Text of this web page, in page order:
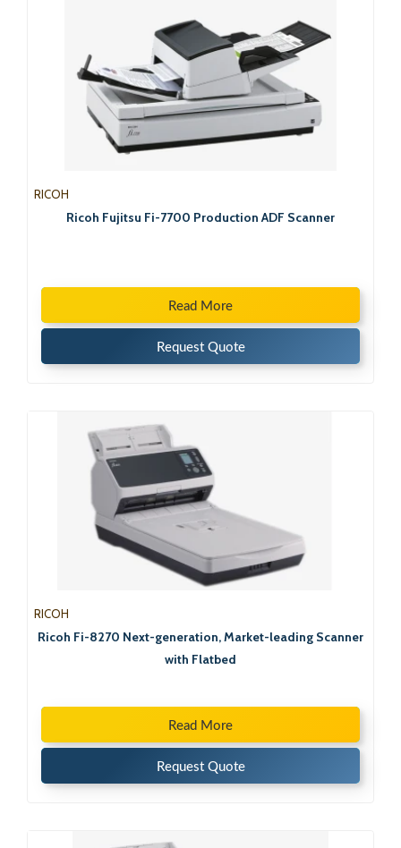
RICOH
Ricoh Fujitsu Fi-7700 Production ADF Scanner
Read More
Request Quote
RICOH
Ricoh Fi-8270 Next-generation, Market-leading Scanner
with Flatbed
Read More
Request Quote